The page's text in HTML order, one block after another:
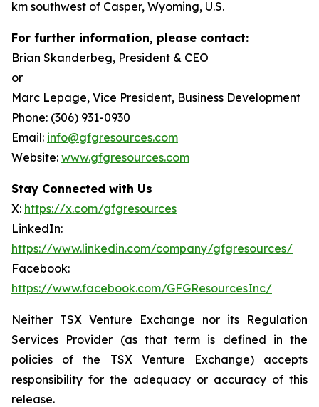
km southwest of Casper, Wyoming, U.S.
For further information, please contact:
Brian Skanderbeg, President & CEO
or
Marc Lepage, Vice President, Business Development
Phone: (306) 931-0930
Email: info@gfgresources.com
Website: www.gfgresources.com
Stay Connected with Us
X: https://x.com/gfgresources
LinkedIn:
https://www.linkedin.com/company/gfgresources/
Facebook:
https://www.facebook.com/GFGResourcesInc/
Neither TSX Venture Exchange nor its Regulation
Services Provider (as that term is defined in the
policies of the TSX Venture Exchange) accepts
responsibility for the adequacy or accuracy of this
release.